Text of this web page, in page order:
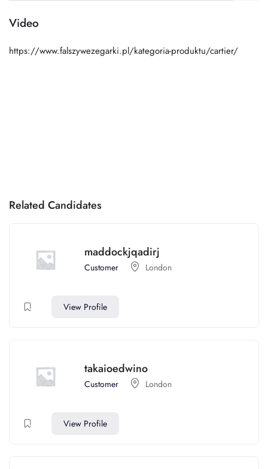
Video
https://www.falszywezegarki.pl/kategoria-produktu/cartier/
Related Candidates
maddockjqadirj
Customer London
View Profile
takaioedwino
Customer London
View Profile